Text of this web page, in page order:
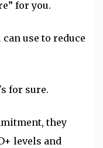
for you.
can use to reduce
for sure.
they
levels and